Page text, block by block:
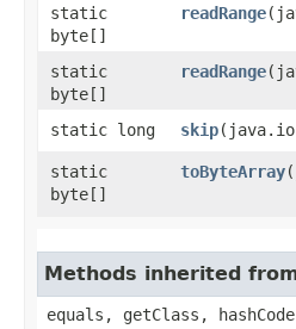
static
byte[]
readRange
static
byte[]
readRange
static long skip
static
byte[]
toByteArray
Methods inherited
equals, getClass,